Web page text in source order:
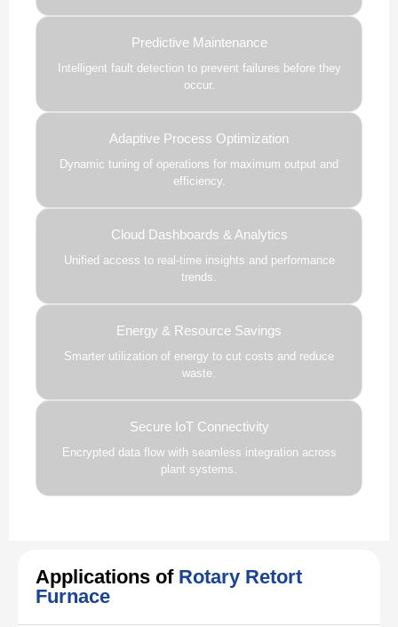
Predictive Maintenance
Intelligent fault detection to prevent failures before they
occur.
Adaptive Process Optimization
Dynamic tuning of operations for maximum output and
efficiency.
Cloud Dashboards & Analytics
Unified access to real-time insights and performance
trends.
Energy & Resource Savings
Smarter utilization of energy to cut costs and reduce
waste.
Secure IoT Connectivity
Encrypted data flow with seamless integration across
plant systems.
Applications of Rotary Retort
Furnace